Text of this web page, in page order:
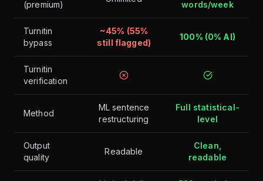
(premium)
words/week
Turnitin
bypass
~45% (55%
still flagged)
100% (0% AI)
Turnitin
verification
Method
ML sentence
restructuring
Full statistical-
level
Output
quality
Readable
Clean,
readable